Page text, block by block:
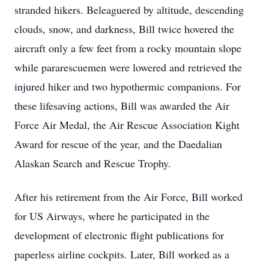
stranded hikers. Beleaguered by altitude, descending
clouds, snow, and darkness, Bill twice hovered the
aircraft only a few feet from a rocky mountain slope
while pararescuemen were lowered and retrieved the
injured hiker and two hypothermic companions. For
these lifesaving actions, Bill was awarded the Air
Force Air Medal, the Air Rescue Association Kight
Award for rescue of the year, and the Daedalian
Alaskan Search and Rescue Trophy.
After his retirement from the Air Force, Bill worked
for US Airways, where he participated in the
development of electronic flight publications for
paperless airline cockpits. Later, Bill worked as a